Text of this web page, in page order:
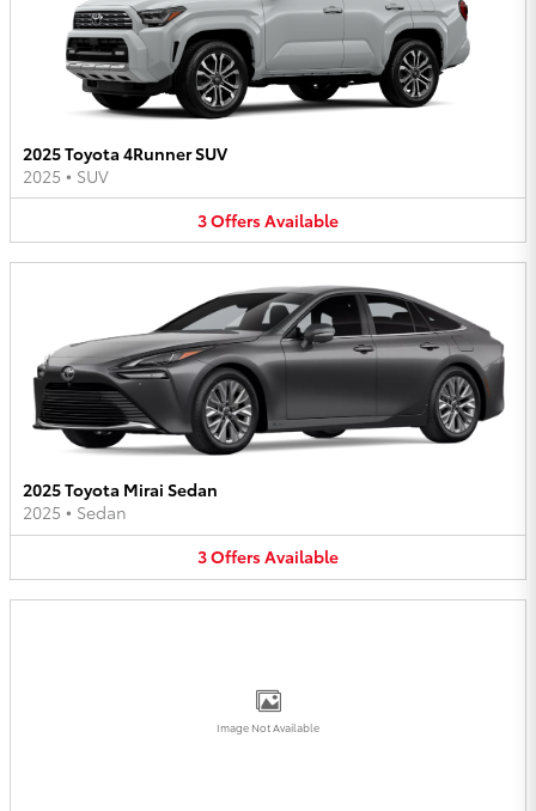
2025 Toyota 4Runner SUV
2025 • SUV
3OffersAvailable
2025 Toyota Mirai Sedan
2025 • Sedan
3OffersAvailable
Image Not Available